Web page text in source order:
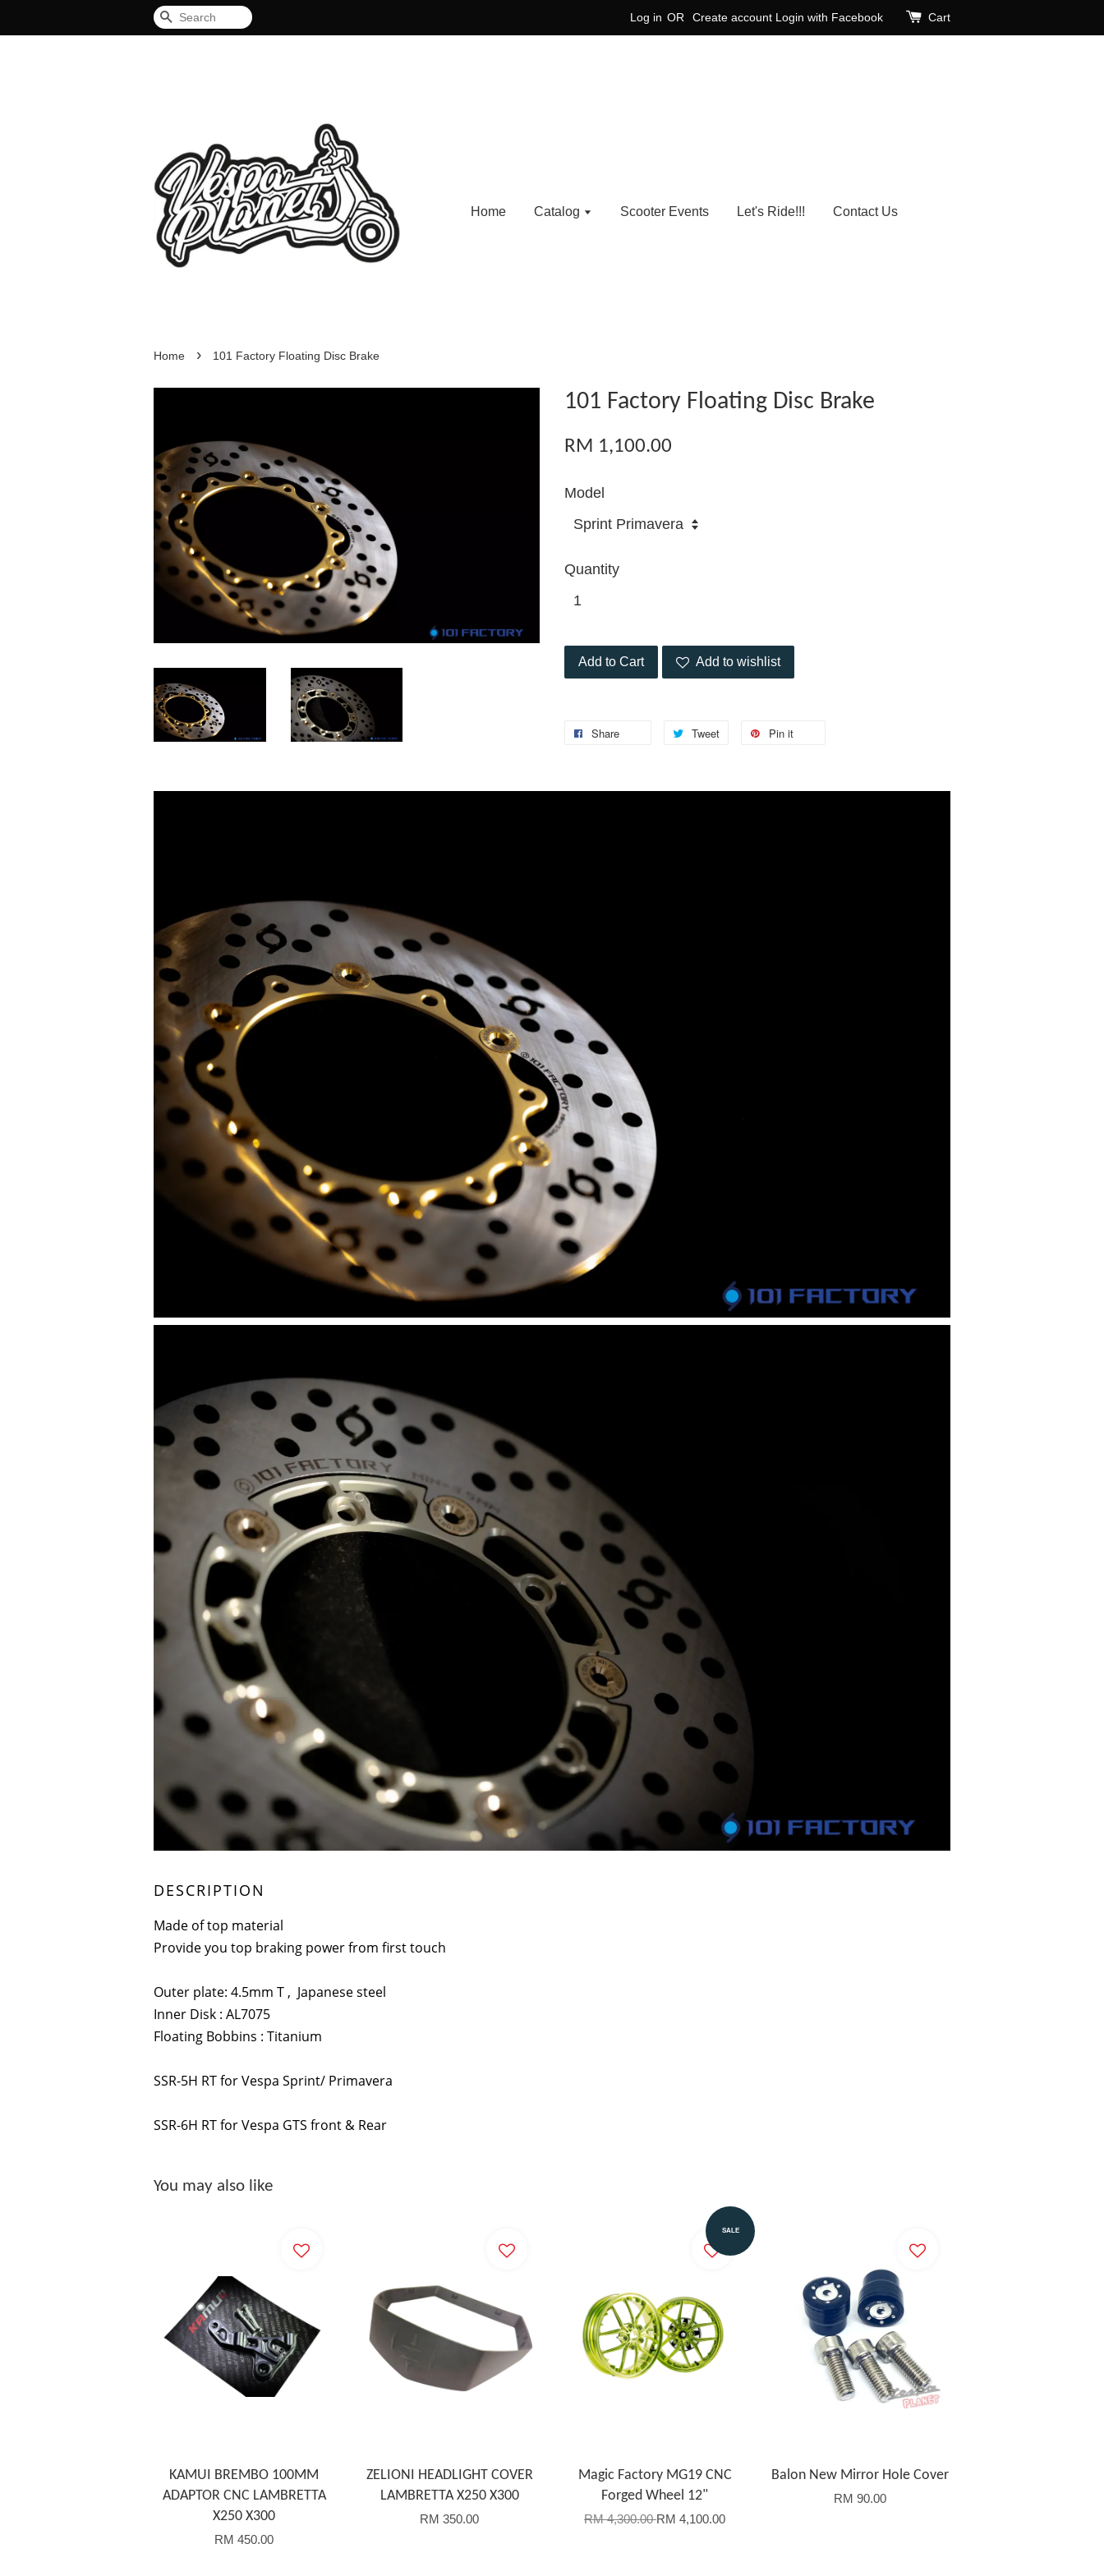
Search Log in OR Create account Login with Facebook Cart
Home Catalog Scooter Events Let's Ride!!! Contact Us
Home › 101 Factory Floating Disc Brake
101 Factory Floating Disc Brake
RM 1,100.00
Model
Quantity
Add to Cart Add to wishlist
Share Tweet Pin it
DESCRIPTION
Made of top material
Provide you top braking power from first touch
Outer plate: 4.5mm T , Japanese steel
Inner Disk : AL7075
Floating Bobbins : Titanium
SSR-5H RT for Vespa Sprint/ Primavera
SSR-6H RT for Vespa GTS front & Rear
You may also like
KAMUI BREMBO 100MM
ADAPTOR CNC LAMBRETTA
X250 X300
RM 450.00
ZELIONI HEADLIGHT COVER
LAMBRETTA X250 X300
RM 350.00
SALE
Magic Factory MG19 CNC
Forged Wheel 12"
RM 4,300.00RM 4,100.00
Balon New Mirror Hole Cover
RM 90.00